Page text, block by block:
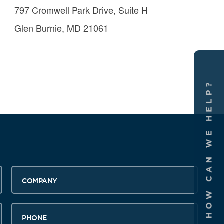
797 Cromwell Park Drive, Suite H
Glen Burnie, MD 21061